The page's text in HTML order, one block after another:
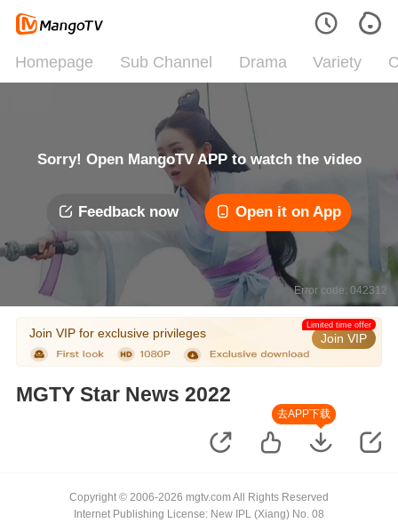
Homepage Sub Channel Drama Variety
Sorry! Open MangoTV APP to watch the video
Feedback now Open it on App
Error code: 042312
Join VIP for exclusive privileges Join VIP
Limited time offer
MGTY Star News 2022
去APP下载
Copyright © 2006-2026 mgtv.com All Rights Reserved
Internet Publishing License: New IPL (Xiang) No. 08